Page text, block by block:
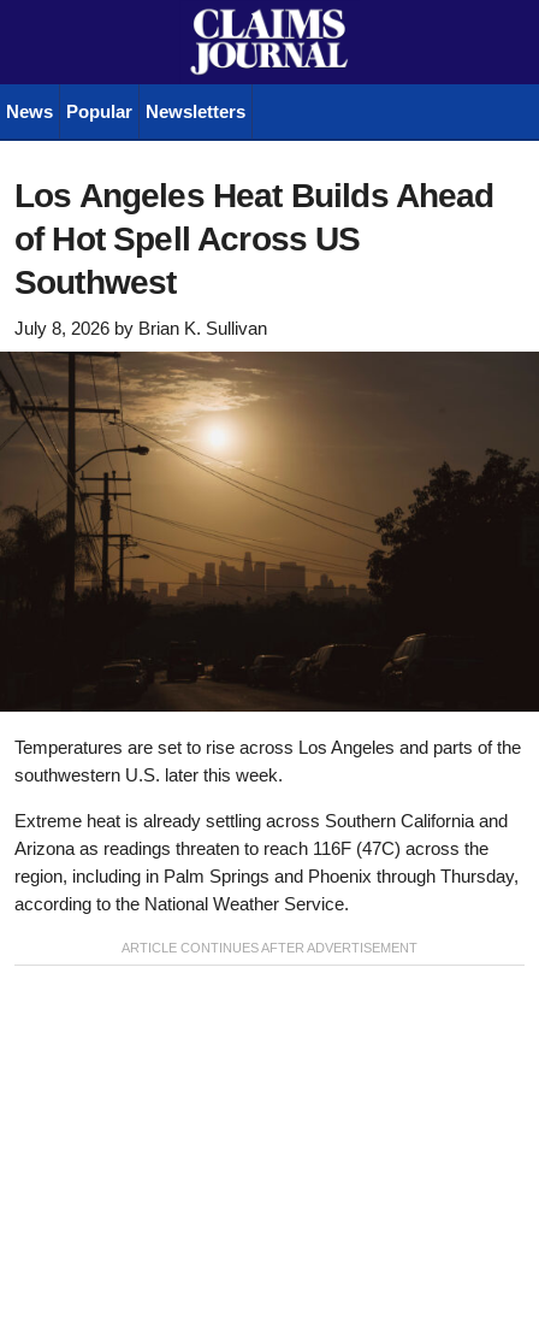
News Popular Newsletters
Los Angeles Heat Builds Ahead
of Hot Spell Across US
Southwest
July 8, 2026 by Brian K. Sullivan
Temperatures are set to rise across Los Angeles and parts of the
southwestern U.S. later this week.
Extreme heat is already settling across Southern California and
Arizona as readings threaten to reach 116F (47C) across the
region, including in Palm Springs and Phoenix through Thursday,
according to the National Weather Service.